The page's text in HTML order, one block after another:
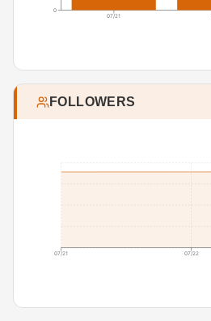
07/21
0
FOLLOWERS
07/21 07/22